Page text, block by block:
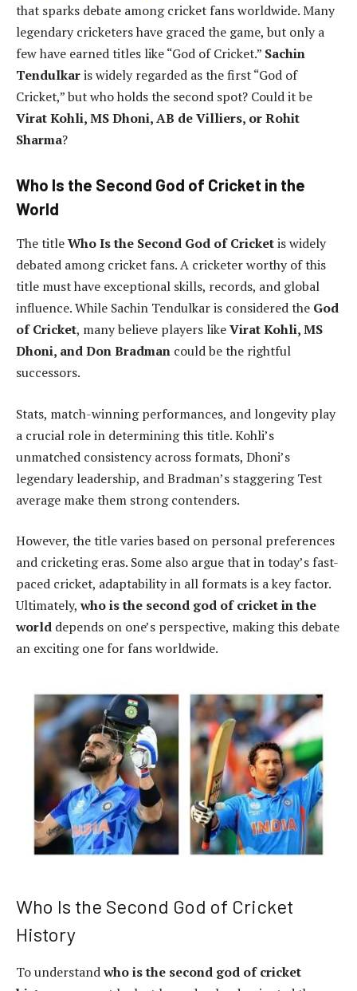
that sparks debate among cricket fans worldwide. Many
legendary cricketers have graced the game, but only a
few have earned titles like “God of Cricket.” Sachin
Tendulkaris widely regarded as the first “God of
Cricket,” but who holds the second spot? Could it be
Virat Kohli, MS Dhoni, AB de Villiers, or Rohit
Sharma?
Who Is the Second God of Cricket in the
World
The titleWho Is the Second God of Cricketis widely
debated among cricket fans. A cricketer worthy of this
title must have exceptional skills, records, and global
influence. While Sachin Tendulkar is considered the God
of Cricket, many believe players likeVirat Kohli, MS
Dhoni, and Don Bradman could be the rightful
successors.
Stats, match-winning performances, and longevity play
a crucial role in determining this title. Kohli’s
unmatched consistency across formats, Dhoni’s
legendary leadership, and Bradman’s staggering Test
average make them strong contenders.
However, the title varies based on personal preferences
and cricketing eras. Some also argue that in today’s fast-
paced cricket, adaptability in all formats is a key factor.
Ultimately, who is the second god of cricket in the
world depends on one’s perspective, making this debate
an exciting one for fans worldwide.
Who Is the Second God of Cricket
History
To understandwho is the second god of cricket